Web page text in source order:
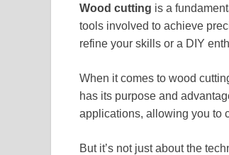
Wood cutting is a
tools involved to achieve
refine your skills or a DIY
When it comes to wood
has its purpose and
applications, allowing you to
But it’s not just about the